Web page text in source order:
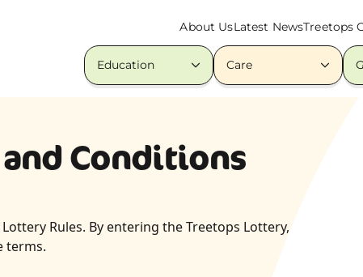
About UsLatest NewsTreetops
Education Care
and Conditions
Rules. By entering the Treetops Lottery,
terms.